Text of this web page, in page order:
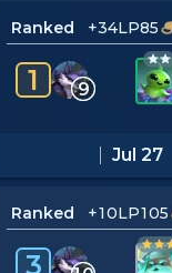
Ranked +34LP85
1 9
Jul 27
Ranked +10LP105
3